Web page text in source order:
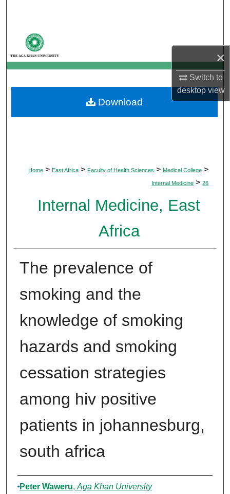
×
Switch to
desktopview
My Account
About
Digital Commons Network™
Home > East Africa > Faculty of Health Sciences > Medical College >
Internal Medicine > 26
Internal Medicine, East
Africa
The prevalence of
smoking and the
knowledge of smoking
hazards and smoking
cessation strategies
among hiv positive
patients in johannesburg,
south africa
Authors
Peter Waweru, Aga Khan University
Download